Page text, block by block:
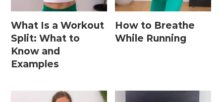
Home Workouts By Length
10 Minute Workouts
15 Minute Workouts
30 Minute Workouts
What Is a Workout
Split: What to
Know and
Examples
How to Breathe
While Running